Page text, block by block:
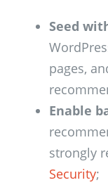
Seed
pages,
Enable
strongly
Security;